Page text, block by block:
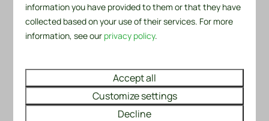
information you have provided to them or that they have
collected based on your use of their services. For more
information, see our privacy policy.
Accept all
Customize settings
Decline